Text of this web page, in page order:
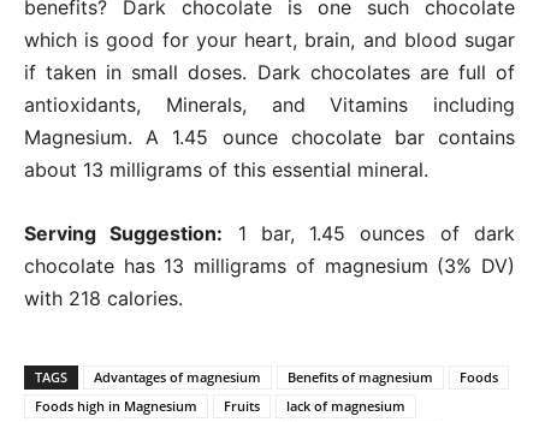
benefits? Dark chocolate is one such chocolate
which is good for your heart, brain, and blood sugar
if taken in small doses. Dark chocolates are full of
antioxidants, Minerals, and Vitamins including
Magnesium. A 1.45 ounce chocolate bar contains
about 13 milligrams of this essential mineral.
Serving Suggestion: 1 bar, 1.45 ounces of dark
chocolate has 13 milligrams of magnesium (3% DV)
with 218 calories.
TAGS Advantages of magnesium Benefits of magnesium
Foods
Foods high in Magnesium
Fruits
lack of magnesium